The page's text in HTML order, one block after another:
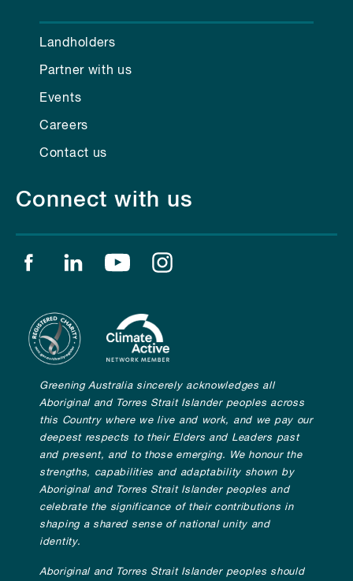
Landholders
Partner with us
Events
Careers
Contact us
Connect with us
Find us on facebook
Find us on linkedin
Find us on youtube
Greening Australia sincerely acknowledges all
Aboriginal and Torres Strait Islander peoples across
this Country where we live and work, and we pay our
deepest respects to their Elders and Leaders past
and present, and to those emerging. We honour the
strengths, capabilities and adaptability shown by
Aboriginal and Torres Strait Islander peoples and
celebrate the significance of their contributions in
shaping a shared sense of national unity and
identity.
Aboriginal and Torres Strait Islander peoples should